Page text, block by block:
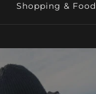
Shopping & Food